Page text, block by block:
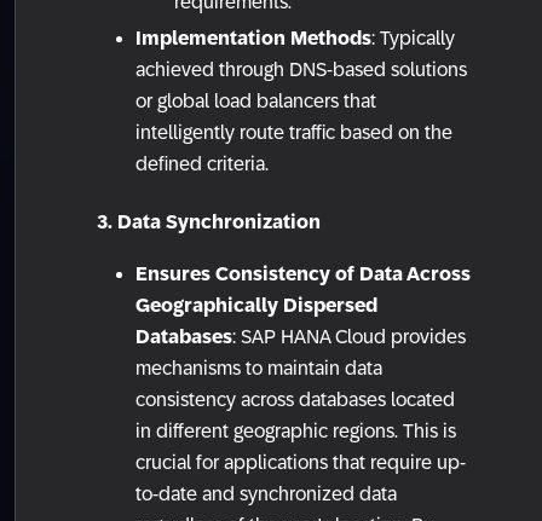
Implementation Methods: Typically
achieved through DNS-based solutions
or global load balancers that
intelligently route traffic based on the
defined criteria.
3. Data Synchronization
Ensures Consistency of Data Across
Geographically Dispersed
Databases: SAP HANA Cloud provides
mechanisms to maintain data
consistency across databases located
in different geographic regions. This is
crucial for applications that require up-
to-date and synchronized data